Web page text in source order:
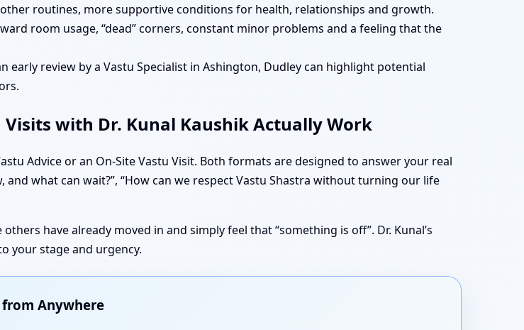
routines, more supportive conditions for health, relationships and growth.
room usage, “dead” corners, constant minor problems and a feeling that the
early review by a Vastu Specialist in Ashington, Dudley can highlight potential
with Dr. Kunal Kaushik Actually Work
Advice or an On-Site Vastu Visit. Both formats are designed to answer your real
what can wait?”, “How can we respect Vastu Shastra without turning our life
have already moved in and simply feel that “something is off”. Dr. Kunal’s
your stage and urgency.
Anywhere